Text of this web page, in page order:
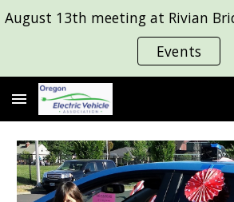
Skip to main content
Events